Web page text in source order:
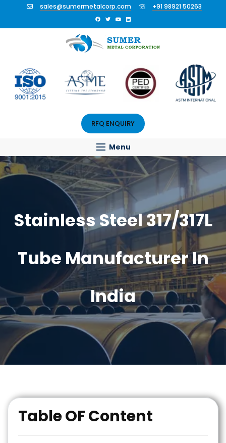
sales@sumermetalcorp.com +91 98921 50263
RFQ ENQUIRY
Menu
Stainless Steel 317/317L
Tube Manufacturer In
India
Table OF Content